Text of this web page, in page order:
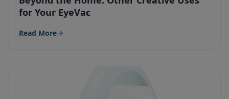
for Your EyeVac
Read More